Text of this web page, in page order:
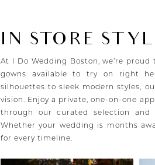
IN STORE
At I Do Wedding Boston, we’re
gowns available to try on right
silhouettes to sleek modern styles,
vision. Enjoy a private, one-on-one
through our curated selection
Whether your wedding is months
for every timeline.